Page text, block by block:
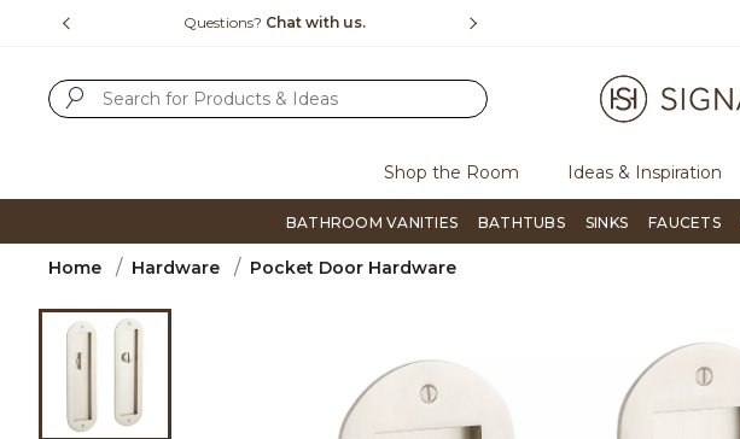
Questions? Chat with us.
Shop the Room Ideas & Inspiration
BATHROOM VANITIES BATHTUBS SINKS FAUCETS
Home Hardware Pocket Door Hardware
Product Images